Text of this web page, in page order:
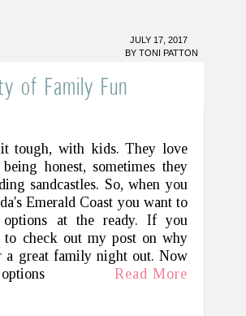
JULY 17, 2017
BY TONI PATTON
of Family Fun
tough, with kids. They love
honest, sometimes they
sandcastles. So, when you
Emerald Coast you want to
options at the ready. If you
to check out my post on why
a great family night out. Now
Read More